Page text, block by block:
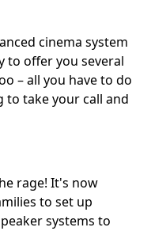
cinema system
to offer you several
– all you have to do
to take your call and
rage! It's now
to set up
systems to